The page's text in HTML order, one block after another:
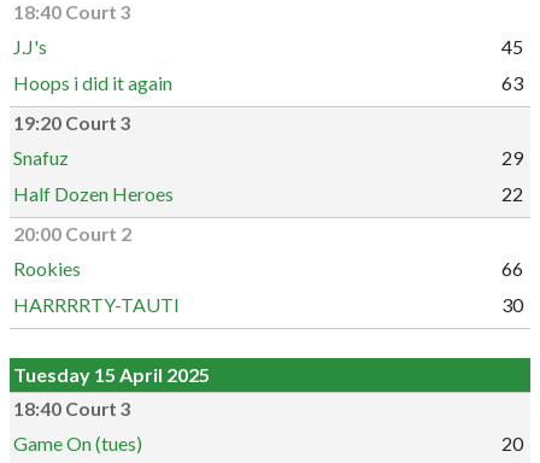
18:40 Court 3
J.J's
45
Hoops i did it again
63
19:20 Court 3
Snafuz
29
Half Dozen Heroes
22
20:00 Court 2
Rookies
66
HARRRRTY-TAUTI
30
Tuesday 15 April 2025
18:40 Court 3
Game On (tues)
20